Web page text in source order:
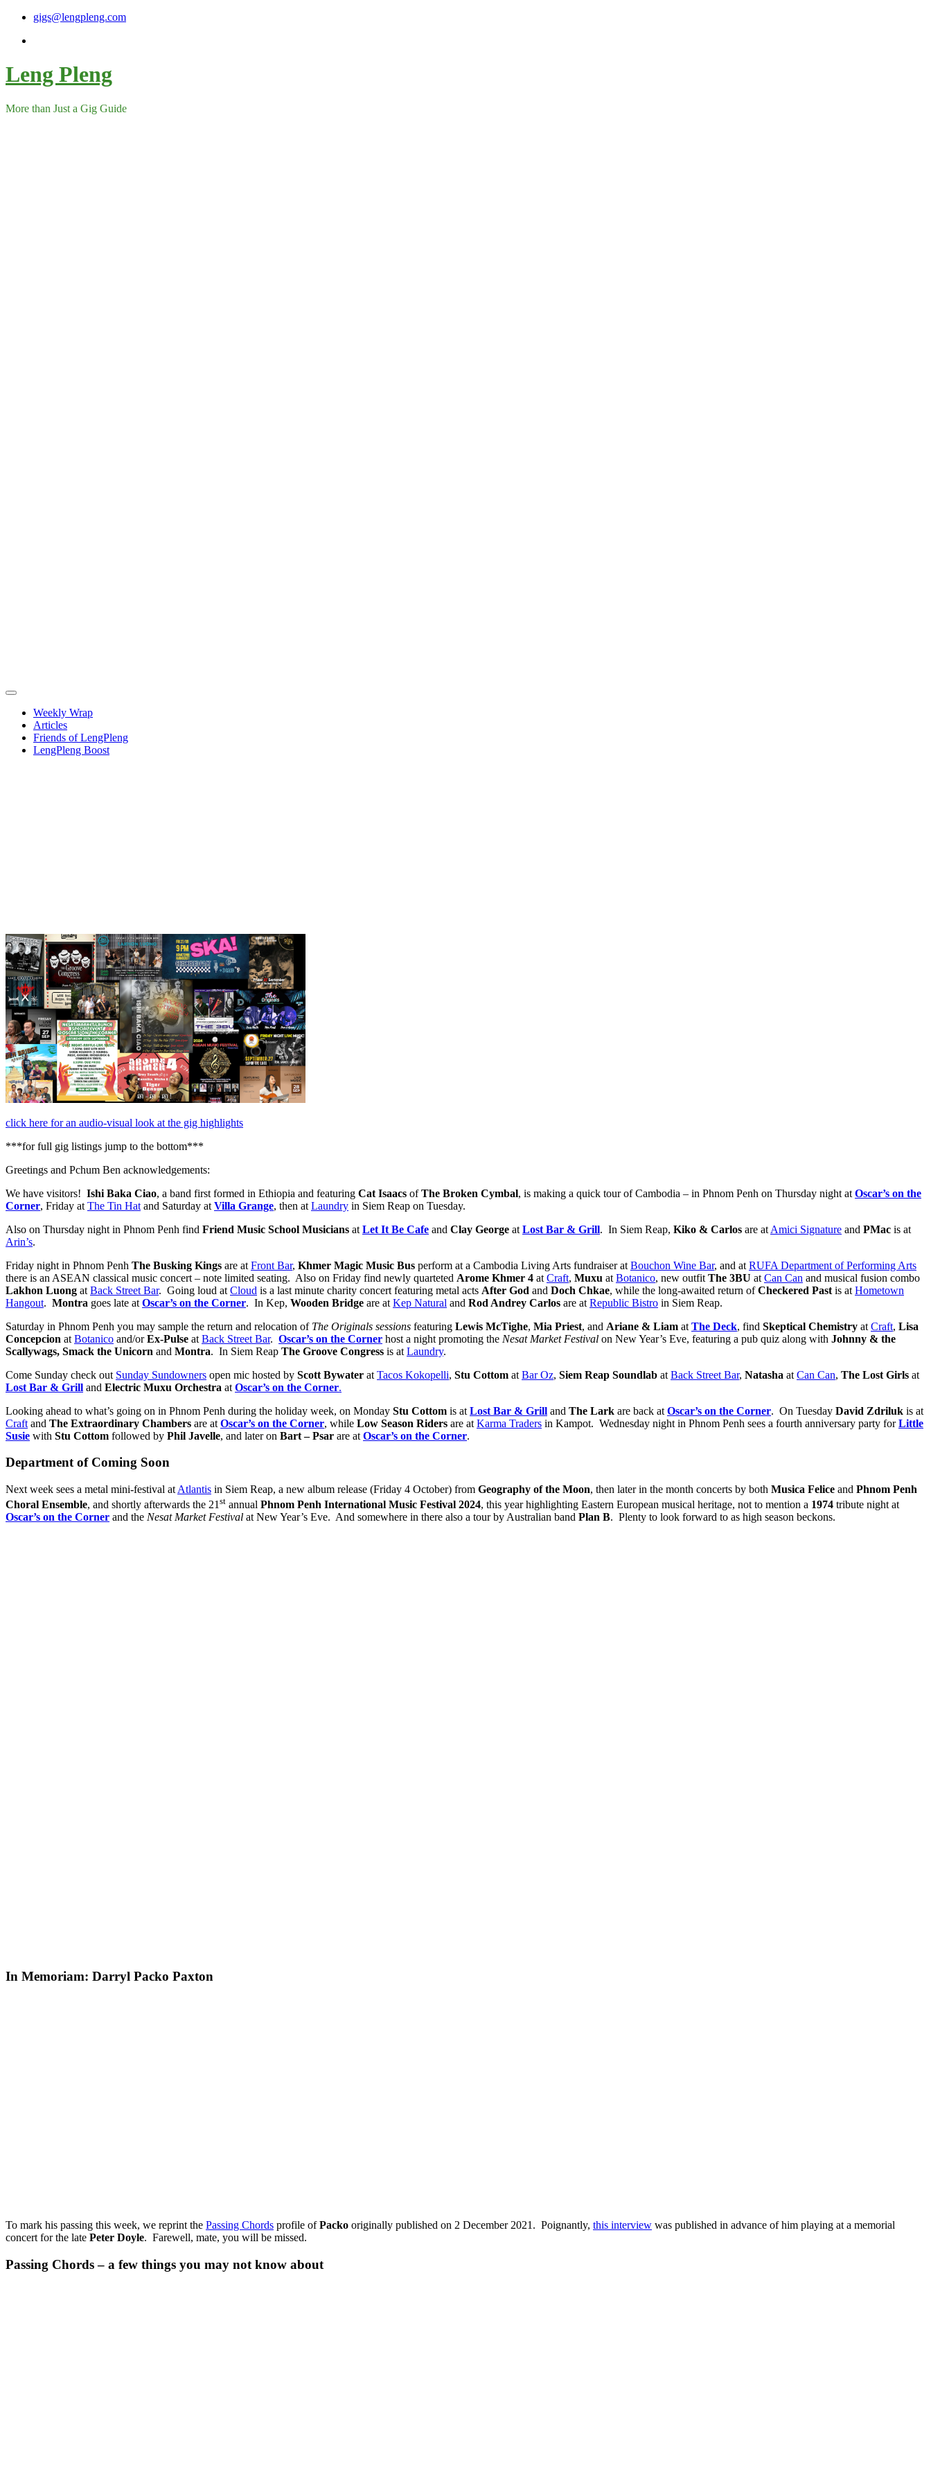
Skip
content
gigs@lengpleng.com
Leng Pleng
More than Just a Gig Guide
Weekly Wrap
Articles
Friends of LengPleng
LengPleng Boost
click here for an audio-visual look at the gig highlights
***for full gig listings jump to the bottom***
Greetings and Pchum Ben acknowledgements:
We have visitors! Ishi Baka Ciao, a band first formed in Ethiopia and featuring Cat Isaacs ofThe Broken Cymbal, is making a quick tour of Cambodia – in Phnom Penh on Thursday night at Oscar’s on the
Corner, Friday at The Tin Hat and Saturday at Villa Grange, then at Laundry in Siem Reap on Tuesday.
Also on Thursday night in Phnom Penh find Friend Music School Musicians at Let It Be Cafe and Clay George at Lost Bar & Grill. In Siem Reap, Kiko & Carlos are at Amici Signature and PMac is at
Arin’s.
Friday night in Phnom Penh The Busking Kings are at Front Bar, Khmer Magic Music Bus perform at a Cambodia Living Arts fundraiser at Bouchon Wine Bar, and at RUFA Department of Performing Arts
there is an ASEAN classical music concert – note limited seating. Also on Friday find newly quarteted Arome Khmer 4 at Craft, Muxu at Botanico, new outfit The 3BU at Can Can and musical fusion combo
Lakhon Luong at Back Street Bar. Going loud at Cloud is a last minute charity concert featuring metal acts After God and Doch Chkae, while the long-awaited return ofCheckered Past is at Hometown
Hangout. Montra goes late at Oscar’s on the Corner. In Kep, Wooden Bridge are at Kep Natural and Rod Andrey Carlos are at Republic Bistro in Siem Reap.
Saturday in Phnom Penh you may sample the return and relocation of The Originals sessions featuring Lewis McTighe, Mia Priest, and Ariane & Liam at The Deck, find Skeptical Chemistry at Craft, Lisa
Concepcion at Botanico and/orEx-Pulse at Back Street Bar. Oscar’s on the Corner host a night promoting the Nesat Market Festival on New Year’s Eve, featuring a pub quiz along with Johnny & the
Scallywags, Smack the Unicorn and Montra. In Siem Reap The Groove Congress is at Laundry.
Come Sunday check out Sunday Sundowners open mic hosted by Scott Bywater at Tacos Kokopelli, Stu Cottom at Bar Oz, Siem Reap Soundlab at Back Street Bar, Natasha at Can Can, The Lost Girls at
Lost Bar & Grill and Electric Muxu Orchestra at Oscar’s on the Corner.
Looking ahead to what’s going on in Phnom Penh during the holiday week, on Monday Stu Cottom is at Lost Bar & Grill and The Lark are back at Oscar’s on the Corner. On Tuesday David Zdriluk is at
Craft and The Extraordinary Chambers are at Oscar’s on the Corner, while Low Season Riders are at Karma Traders in Kampot. Wednesday night in Phnom Penh sees a fourth anniversary party forLittle
Susie with Stu Cottom followed by Phil Javelle, and later on Bart – Psar are at Oscar’s on the Corner.
Department of Coming Soon
Next week sees a metal mini-festival at Atlantis in Siem Reap, a new album release (Friday 4 October) from Geography of the Moon, then later in the month concerts by both Musica Felice and Phnom Penh
Choral Ensemble, and shortly afterwards the 21st annual Phnom Penh International Music Festival 2024, this year highlighting Eastern European musical heritage, not to mention a 1974 tribute night at
Oscar’s on the Corner and the Nesat Market Festival at New Year’s Eve. And somewhere in there also a tour by Australian band Plan B. Plenty to look forward to as high season beckons.
In Memoriam: Darryl Packo Paxton
To mark his passing this week, we reprint the Passing Chords profile ofPacko originally published on 2 December 2021. Poignantly, this interview was published in advance of him playing at a memorial
concert for the late Peter Doyle. Farewell, mate, you will be missed.
Passing Chords – a few things you may not know about